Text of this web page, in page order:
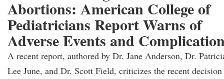
Abortions: American College of
Pediatricians Report Warns of
Adverse Events and
A recent report, authored by Dr. Jane Anderson, Dr.
Lee June, and Dr. Scott Field, criticizes the recent decision